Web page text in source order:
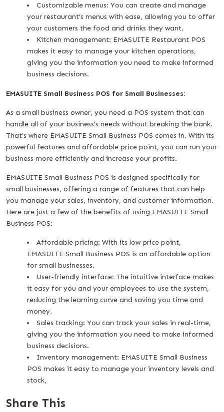
Customizable menus: You can create and manage
your restaurant’s menus with ease, allowing you to offer
your customers the food and drinks they want.
Kitchen management: EMASUITE Restaurant POS
makes it easy to manage your kitchen operations,
giving you the information you need to make informed
business decisions.
EMASUITE Small Business POS for Small Businesses:
As a small business owner, you need a POS system that can
handle all of your business’s needs without breaking the bank.
That’s where EMASUITE Small Business POS comes in. With its
powerful features and affordable price point, you can run your
business more efficiently and increase your profits.
EMASUITE Small Business POS is designed specifically for
small businesses, offering a range of features that can help
you manage your sales, inventory, and customer information.
Here are just a few of the benefits of using EMASUITE Small
Business POS:
Affordable pricing: With its low price point,
EMASUITE Small Business POS is an affordable option
for small businesses.
User-friendly interface: The intuitive interface makes
it easy for you and your employees to use the system,
reducing the learning curve and saving you time and
money.
Sales tracking: You can track your sales in real-time,
giving you the information you need to make informed
business decisions.
Inventory management: EMASUITE Small Business
POS makes it easy to manage your inventory levels and
stock,
Share This